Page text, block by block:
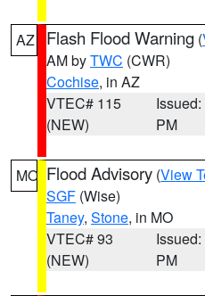
AZ Flash Flood Warning (
AM byTWC (CWR)
Cochise, in AZ
VTEC# 115
(NEW)
PM
MO Flood Advisory (View
SGF (Wise)
Taney, Stone, in MO
VTEC# 93
(NEW)
Issued:
PM